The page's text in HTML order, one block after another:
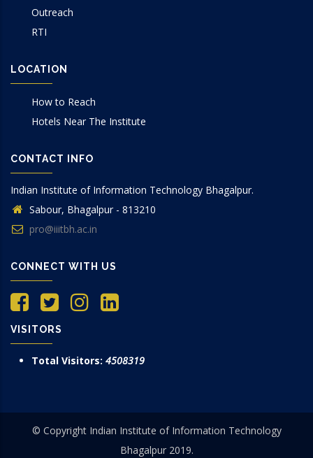
Outreach
RTI
LOCATION
How to Reach
Hotels Near The Institute
CONTACT INFO
Indian Institute of Information Technology Bhagalpur.
Sabour, Bhagalpur - 813210
pro@iiitbh.ac.in
CONNECT WITH US
VISITORS
Total Visitors: 4508319
© Copyright Indian Institute of Information Technology
Bhagalpur 2019.